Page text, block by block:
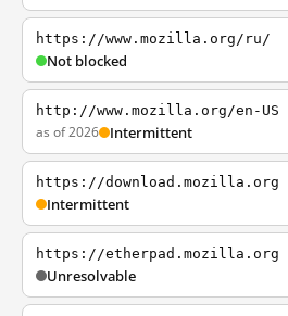
https://www.mozilla.org/ru/
Not blocked
http://www.mozilla.org/en-US
as of 2026 Intermittent
https://download.mozilla.org
Intermittent
https://etherpad.mozilla.org
Unresolvable